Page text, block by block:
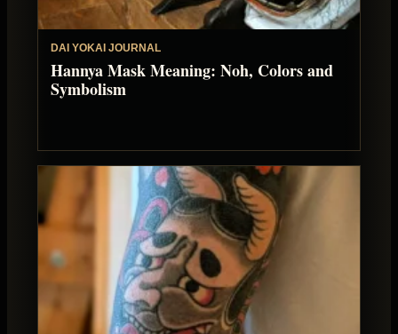
DAI YOKAI JOURNAL
Hannya Mask Meaning: Noh, Colors and
Symbolism